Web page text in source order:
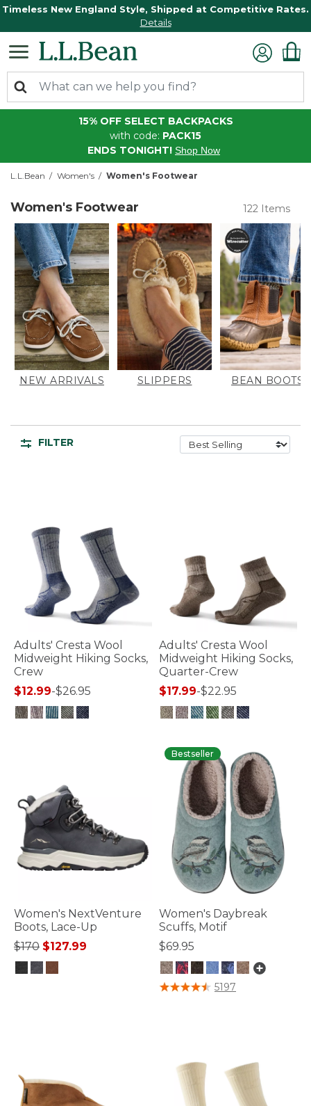
Timeless New England Style, Shipped at Competitive Rates.
Details
15% OFF SELECT BACKPACKS
with code: PACK15
ENDS TONIGHT! Shop Now
L.L.Bean Women's Women's Footwear
Women's Footwear 122 Items
NEW ARRIVALS SLIPPERS BEAN BOOTS
FILTER
Adults' Cresta Wool
Midweight Hiking Socks,
Crew
$12.99-$26.95
Adults' Cresta Wool
Midweight Hiking Socks,
Quarter-Crew
$17.99-$22.95
Women's NextVenture
Boots, Lace-Up
Price reduced from
$170to$127.99
Bestseller
Women's Daybreak
Scuffs, Motif
$69.95
5 out of 5 Customer Rating
5197